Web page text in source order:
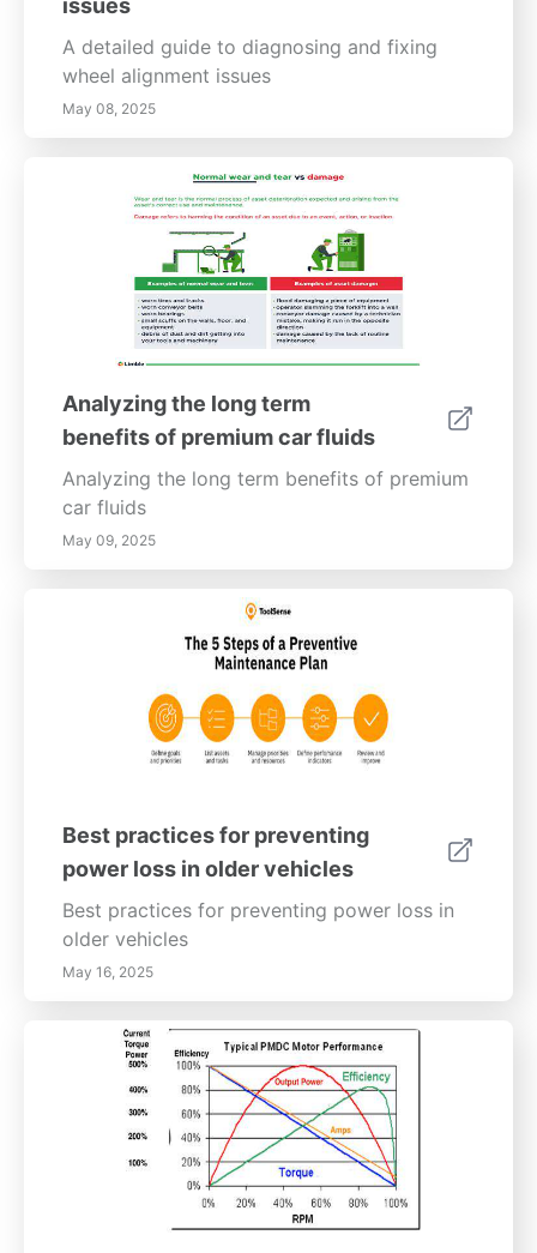
issues
A detailed guide to diagnosing and fixing
wheel alignment issues
May 08, 2025
Analyzing the long term
benefits of premium car fluids
Analyzing the long term benefits of premium
car fluids
May 09, 2025
Best practices for preventing
power loss in older vehicles
Best practices for preventing power loss in
older vehicles
May 16, 2025